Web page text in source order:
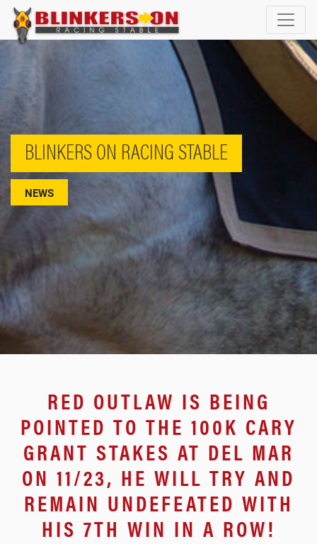
BLINKERS ON RACING STABLE
NEWS
RED OUTLAW IS BEING
POINTED TO THE 100K CARY
GRANT STAKES AT DEL MAR
ON 11/23, HE WILL TRY AND
REMAIN UNDEFEATED WITH
HIS 7TH WIN IN A ROW!